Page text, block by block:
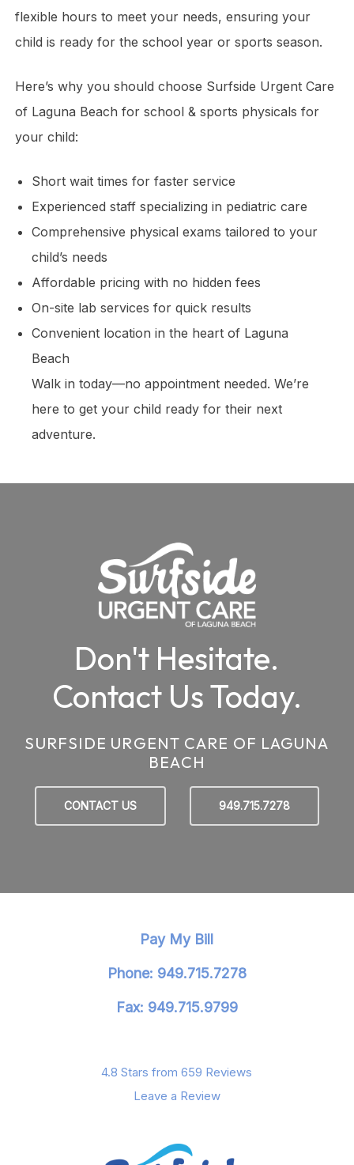
flexible hours to meet your needs, ensuring your
child is ready for the school year or sports season.
Here’s why you should choose Surfside Urgent Care
of Laguna Beach for school & sports physicals for
your child:
Short wait times for faster service
Experienced staff specializing in pediatric care
Comprehensive physical exams tailored to your
child’s needs
Affordable pricing with no hidden fees
On-site lab services for quick results
Convenient location in the heart of Laguna
Beach
Walk in today—no appointment needed. We’re
here to get your child ready for their next
adventure.
Don't Hesitate.
Contact Us Today.
SURFSIDE URGENT CARE OF LAGUNA
BEACH
CONTACT US 949.715.7278
Pay My Bill
Phone: 949.715.7278
Fax: 949.715.9799
4.8 Stars from 659 Reviews
Leave a Review